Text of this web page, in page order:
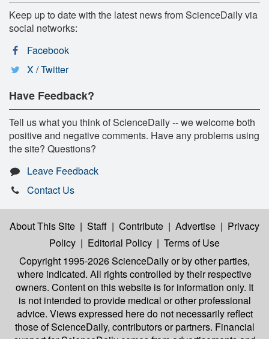
Keep up to date with the latest news from ScienceDaily via
social networks:
Facebook
X / Twitter
Have Feedback?
Tell us what you think of ScienceDaily -- we welcome both
positive and negative comments. Have any problems using
the site? Questions?
Leave Feedback
Contact Us
About This Site | Staff | Contribute | Advertise | Privacy
Policy | Editorial Policy | Terms of Use
Copyright 1995-2026 ScienceDailyor by other parties,
where indicated. All rights controlled by their respective
owners. Content on this website is for information only. It
is not intended to provide medical or other professional
advice. Views expressed here do not necessarily reflect
those of ScienceDaily, contributors or partners. Financial